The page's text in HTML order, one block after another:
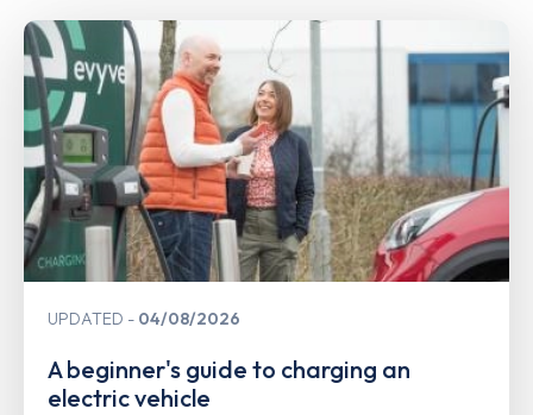
UPDATED 04/08/2026
A beginner's guide to charging an
electric vehicle